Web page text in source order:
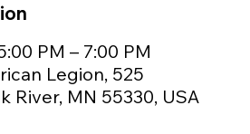
PM – 7:00 PM
Legion, 525
River, MN 55330, USA